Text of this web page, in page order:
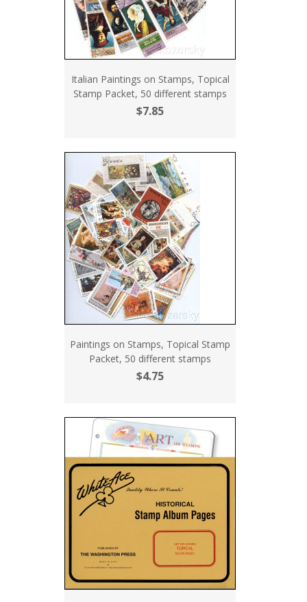
Italian Paintings on Stamps, Topical
Stamp Packet, 50 different stamps
$7.85
Paintings on Stamps, Topical Stamp
Packet, 50 different stamps
$4.75